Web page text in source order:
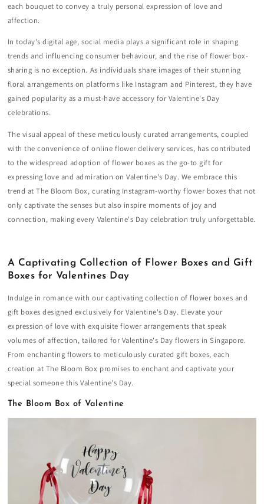
each bouquet to convey a truly personal expression of love and
affection.
In today's digital age, social media plays a significant role in shaping
trends and influencing consumer behaviour, and the rise of flower box-
sharing is no exception. As individuals share images of their stunning
floral arrangements on platforms like Instagram and Pinterest, they have
gained popularity as a must-have accessory for Valentine's Day
celebrations.
The visual appeal of these meticulously curated arrangements, coupled
with the convenience of online flower delivery services, has contributed
to the widespread adoption of flower boxes as the go-to gift for
expressing love and admiration on Valentine's Day. We embrace this
trend at The Bloom Box, curating Instagram-worthy flower boxes that not
only captivate the senses but also inspire moments of joy and
connection, making every Valentine's Day celebration truly unforgettable.
A Captivating Collection of Flower Boxes and Gift
Boxes for Valentines Day
Indulge in romance with our captivating collection of flower boxes and
gift boxes designed exclusively for Valentine's Day. Elevate your
expression of love with exquisite flower arrangements that speak
volumes of affection, tailored for Valentine's Day flowers in Singapore.
From enchanting flowers to meticulously curated gift boxes, each
creation at The Bloom Box promises to enchant and captivate your
special someone this Valentine's Day.
The Bloom Box of Valentine